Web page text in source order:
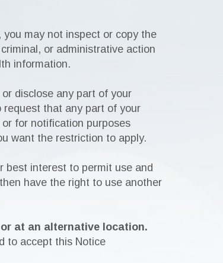
you may not inspect or copy the
or administrative action
information.
disclose any part of your
that any part of your
for notification purposes
want the restriction to apply.
best interest to permit use and
have the right to use another
at an alternative location.
to accept this Notice